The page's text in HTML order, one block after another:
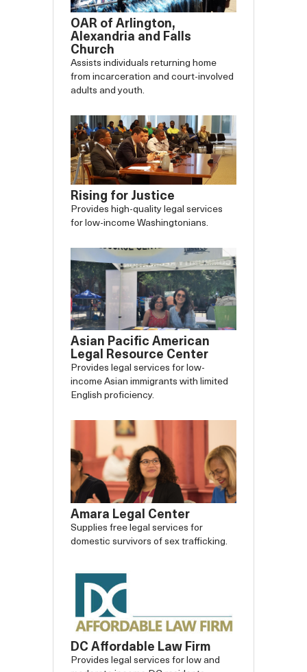
OAR of Arlington,
Alexandria and Falls
Church
Assists individuals returning home
from incarceration and court-involved
adults and youth.
Rising for Justice
Provides high-quality legal services
for low-income Washingtonians.
Asian Pacific American
Legal Resource Center
Provides legal services for low-
income Asian immigrants with limited
English proficiency.
Amara Legal Center
Supplies free legal services for
domestic survivors of sex trafficking.
DC Affordable Law Firm
Provides legal services for low and